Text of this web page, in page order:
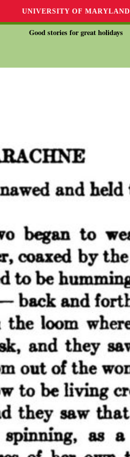
UNIVERSITY OF MARYLAND
Good stories for great holidays